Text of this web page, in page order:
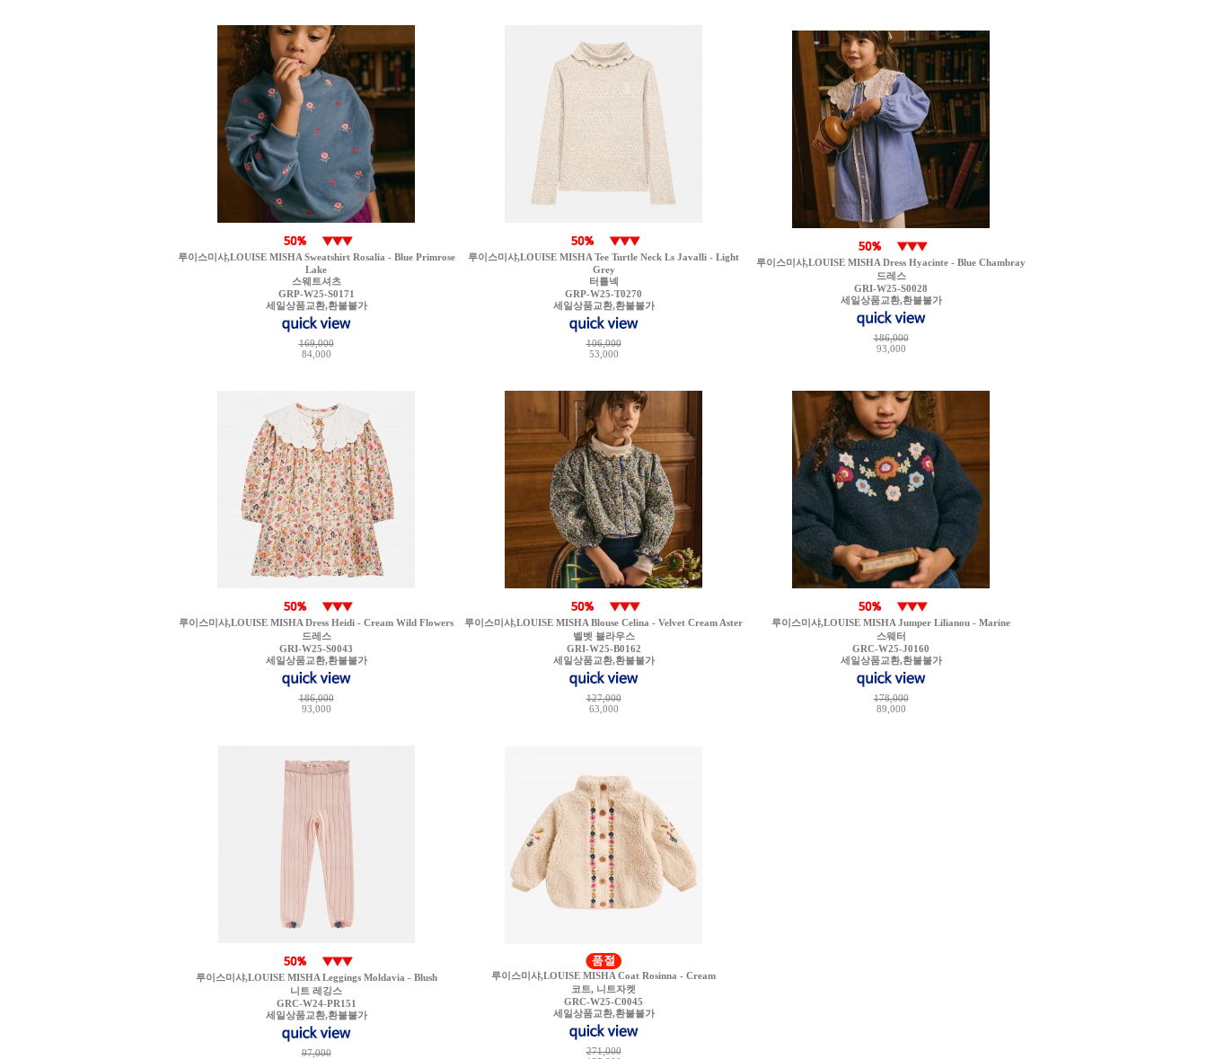
루이스미샤,LOUISE MISHA Sweatshirt Rosalia - Blue Primrose
Lake
스웨트셔츠
GRP-W25-S0171
세일상품교환,환불불가
169,000
84,000
루이스미샤,LOUISE MISHA Tee Turtle Neck Ls Javalli - Light
Grey
터틀넥
GRP-W25-T0270
세일상품교환,환불불가
106,000
53,000
루이스미샤,LOUISE MISHA Dress Hyacinte - Blue Chambray
드레스
GRI-W25-S0028
세일상품교환,환불불가
186,000
93,000
루이스미샤,LOUISE MISHA Dress Heidi - Cream Wild Flowers
드레스
GRI-W25-S0043
세일상품교환,환불불가
186,000
93,000
루이스미샤,LOUISE MISHA Blouse Celina - Velvet Cream Aster
벨벳 블라우스
GRI-W25-B0162
세일상품교환,환불불가
127,000
63,000
루이스미샤,LOUISE MISHA Jumper Lilianou - Marine
스웨터
GRC-W25-J0160
세일상품교환,환불불가
178,000
89,000
루이스미샤,LOUISE MISHA Leggings Moldavia - Blush
니트 레깅스
GRC-W24-PR151
세일상품교환,환불불가
97,000
루이스미샤,LOUISE MISHA Coat Rosinna - Cream
코트, 니트자켓
GRC-W25-C0045
세일상품교환,환불불가
271,000